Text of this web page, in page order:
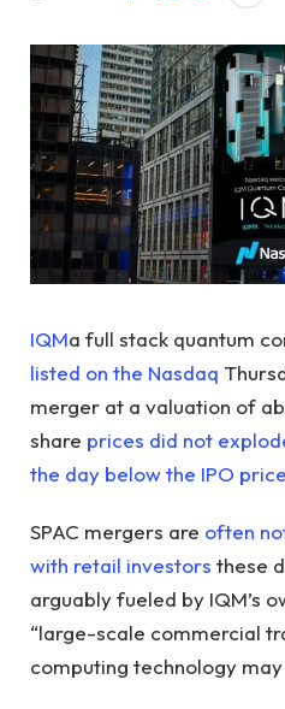
IQMa full stack quantum
listed on the Nasdaq
merger at a valuation of
share prices did not
the day below the IPO price
SPAC mergers are often
with retail investors these
arguably fueled by IQM’s
“large-scale commercial
computing technology may